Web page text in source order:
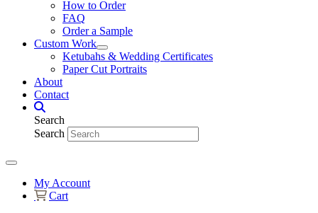
How to Order
FAQ
Order a Sample
Custom Work
Ketubahs & Wedding Certificates
Paper Cut Portraits
About
Contact
Search
Search
My Account
Cart